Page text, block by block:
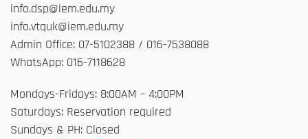
info.dsp@iem.edu.my
info.vtquk@iem.edu.my
Admin Office: 07-5102388 / 016-7538088
WhatsApp: 016-7118628
Mondays-Fridays: 8:00AM – 4:00PM
Saturdays: Reservation required
Sundays & PH: Closed